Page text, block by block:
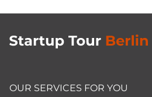
OUR SERVICES FOR YOU